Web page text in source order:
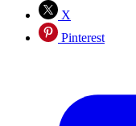
X
Pinterest